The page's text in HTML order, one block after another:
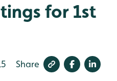
for 1st
Share